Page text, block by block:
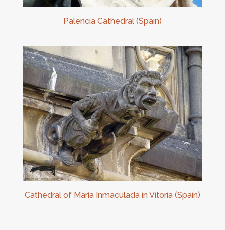
Palencia Cathedral (Spain)
Cathedral of María Inmaculada in Vitoria (Spain)